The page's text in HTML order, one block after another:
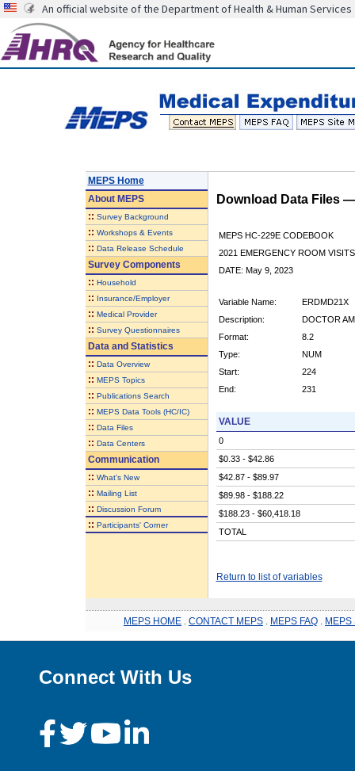
An official website of the Department of Health & Human Services
MEPS Home
AboutMEPS
:: Survey Background
:: Workshops & Events
:: Data Release Schedule
Survey Components
:: Household
:: Insurance/Employer
:: Medical Provider
:: Survey Questionnaires
Data and Statistics
:: Data Overview
:: MEPS Topics
:: Publications Search
:: MEPS Data Tools (HC/IC)
:: Data Files
:: Data Centers
Communication
:: What's New
:: Mailing List
:: Discussion Forum
:: Participants' Corner
Download Data Files
MEPS HC-229E CODEBOOK
2021 EMERGENCY ROOM VISITS
DATE: May 9, 2023
Variable Name:
ERDMD21X
Description:
DOCTOR
Format:
8.2
Type:
NUM
Start:
224
End:
231
VALUE
0
$0.33 - $42.86
$42.87 - $89.97
$89.98 - $188.22
$188.23 - $60,418.18
TOTAL
Return to list of variables
MEPS HOME CONTACT MEPS MEPS FAQ MEPS
Connect With Us